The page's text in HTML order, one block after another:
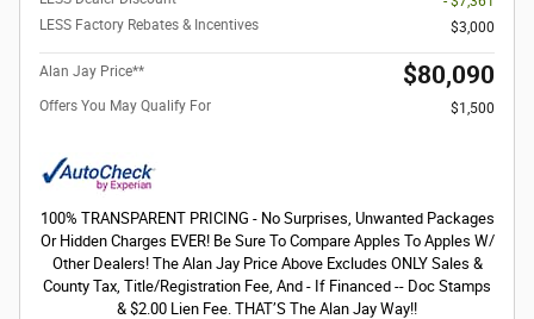
LESS Factory Rebates & Incentives
$3,000
Alan Jay Price** $80,090
Offers You May Qualify For $1,500
100% TRANSPARENT PRICING - No Surprises, Unwanted Packages
Or Hidden Charges EVER! Be Sure To Compare Apples To Apples W/
Other Dealers! The Alan Jay Price Above Excludes ONLY Sales &
County Tax, Title/Registration Fee, And - If Financed -- Doc Stamps
& $2.00 Lien Fee. THAT’S The Alan Jay Way!!